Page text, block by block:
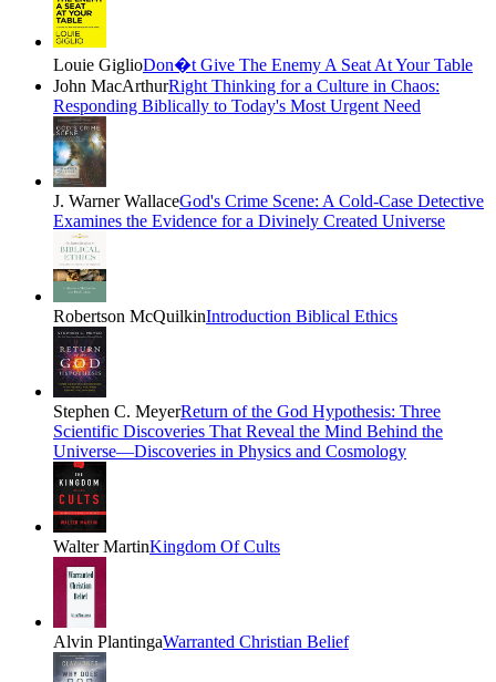
Louie GiglioDon�t Give The Enemy A Seat At Your Table
John MacArthurRight Thinking for a Culture in Chaos:
Responding Biblically to Today's Most Urgent Need
J. Warner WallaceGod's Crime Scene: A Cold-Case Detective
Examines the Evidence for a Divinely Created Universe
Robertson McQuilkinIntroduction Biblical Ethics
Stephen C. MeyerReturn of the God Hypothesis: Three
Scientific Discoveries That Reveal the Mind Behind the
Universe―Discoveries in Physics and Cosmology
Walter MartinKingdom Of Cults
Alvin PlantingaWarranted Christian Belief